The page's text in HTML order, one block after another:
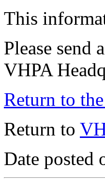
This
Please
VHPA
Return to
Return to
Date posted